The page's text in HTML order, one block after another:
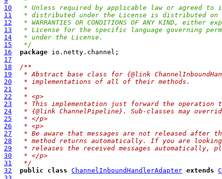
10
* Unless required by applicable law or agreed to
11
* distributed under the License is distributed on an
12
* WARRANTIES OR CONDITIONS OF ANY KIND,
13
* License for the specific language governing
14
* under the License.
15
*/
16
package
17
18
/**
19
* Abstract base class for {@link
20
* implementations of all of their methods.
21
*
22
* <p>
23
* This implementation just forward the operation
24
* {@link ChannelPipeline}. Sub-classes may
25
* </p>
26
* <p>
27
* Be aware that messages are not released after
28
* method returns automatically. If you are looking
29
* releases the received messages automatically,
30
* </p>
31
*/
32
public class ChannelInboundHandlerAdapter extends